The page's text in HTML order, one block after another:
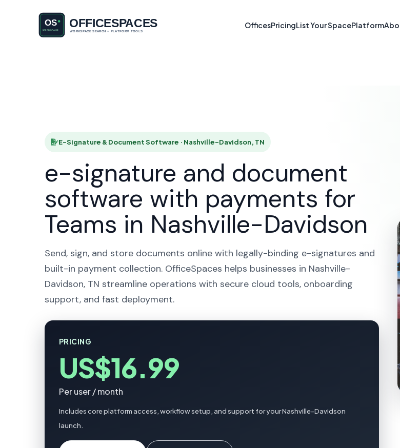
OfficesPricingList Your SpacePlatform
E-Signature &
E-Signature & Document Software · Nashville-Davidson, TN
e-signature and document
software with payments for
Teams in Nashville-Davidson
Send, sign, and store documents online with legally-binding e-signatures and
built-in payment collection. OfficeSpaces helps businesses in Nashville-
Davidson, TN streamline operations with secure cloud tools, onboarding
support, and fast deployment.
PRICING
US$16.99
Per user / month
Includes core platform access, workflow setup, and support for your Nashville-Davidson
launch.